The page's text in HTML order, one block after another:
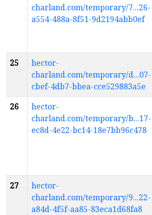
charland.com/temporary/7...26-
a554-488a-8f51-9d2194abb0ef
25
hector-
charland.com/temporary/d...07-
cbef-4db7-bbea-cce529883a5e
26
hector-
charland.com/temporary/b...17-
ec8d-4e22-bc14-18e7bb96c478
27
hector-
charland.com/temporary/9...22-
a84d-4f5f-aa85-83eca1d68fa8